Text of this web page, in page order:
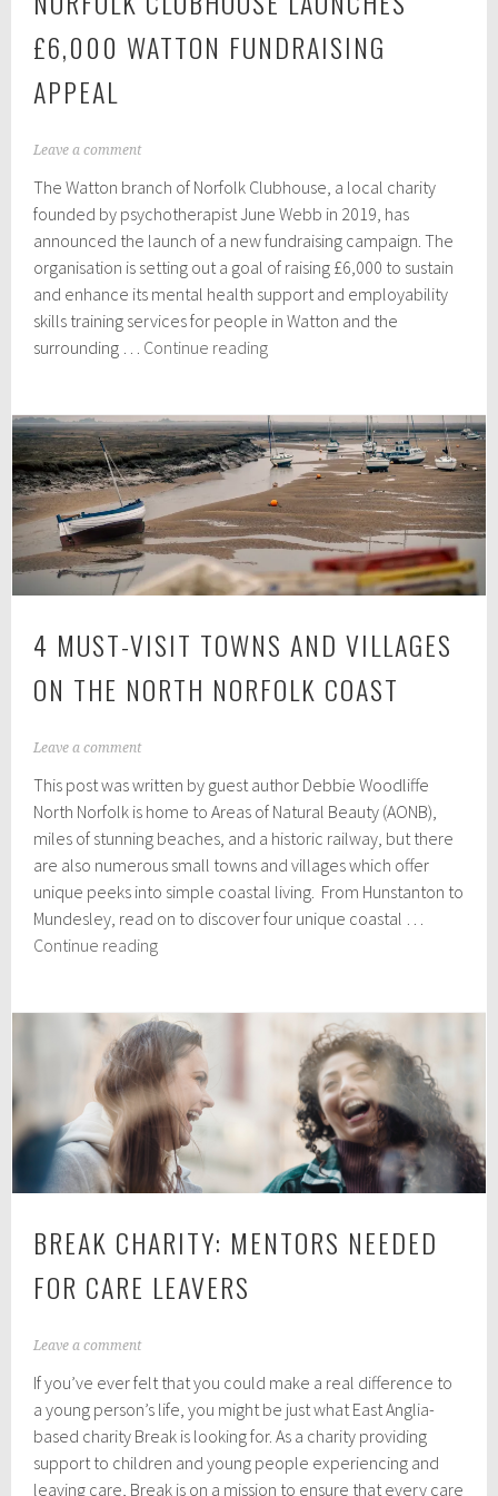
£6,000 WATTON FUNDRAISING
APPEAL
M
c
1
6
,
0
2
Leave a comment
The Watton branch of Norfolk Clubhouse, a local charity
founded by psychotherapist June Webb in 2019, has
announced the launch of a new fundraising campaign. The
organisation is setting out a goal of raising £6,000 to sustain
and enhance its mental health support and employability
skills training services for people in Watton and the
surrounding … Continue readingNorfolk
£6,000
Watton
fundraising
appeal
4 MUST-VISIT TOWNS AND VILLAGES
ON THE NORTH NORFOLK COAST
M
y
2
,
2
0
3
Leave a comment
This post was written by guest author Debbie Woodliffe
North Norfolk is home to Areas of Natural Beauty (AONB),
miles of stunning beaches, and a historic railway, but there
are also numerous small towns and villages which offer
unique peeks into simple coastal living. From Hunstanton to
Mundesley, read on to discover four unique coastal …
Continue reading4
Towns
and
Villages
On
The
North
Norfolk
BREAK CHARITY: MENTORS NEEDED
FOR CARE LEAVERS
N
v
e
b
e
r
Leave a comment
If you’ve ever felt that you could make a real difference to
a young person’s life, you might be just what East Anglia-
based charity Break is looking for. As a charity providing
support to children and young people experiencing and
leaving care, Break is on a mission to ensure that every care